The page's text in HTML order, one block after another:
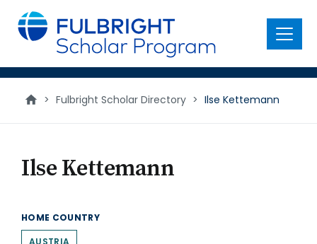
main
content
Menu
> Fulbright Scholar Directory > Ilse Kettemann
Ilse Kettemann
HOME COUNTRY
AUSTRIA